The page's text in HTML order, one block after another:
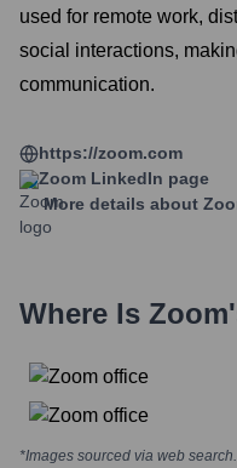
used for remote work,
social interactions,
communication.
https://zoom.com
Zoom LinkedIn page
More details about
Where Is Zoom
*Images sourced via web